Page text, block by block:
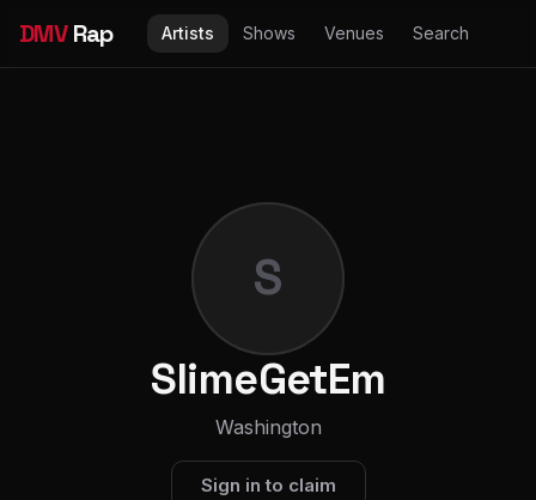
DMVRap Artists Shows Venues Search
S
SlimeGetEm
Washington
Sign in to claim